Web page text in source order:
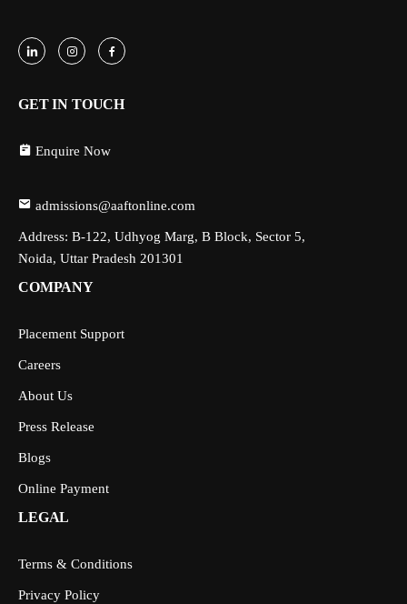
GET IN TOUCH
Enquire Now
admissions@aaftonline.com
Address: B-122, Udhyog Marg, B Block, Sector 5,
Noida, Uttar Pradesh 201301
COMPANY
Placement Support
Careers
About Us
Press Release
Blogs
Online Payment
LEGAL
Terms & Conditions
Privacy Policy